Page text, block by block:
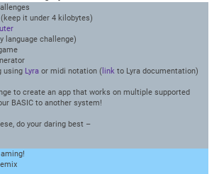
it under 4 kilobytes)
language challenge)
using Lyra or midi notation ( link to Lyra documentation)
to create an app that works on multiple supported
BASIC to another system!
do your daring best –